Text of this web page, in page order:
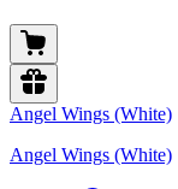
Angel Wings (White)
Angel Wings (White)